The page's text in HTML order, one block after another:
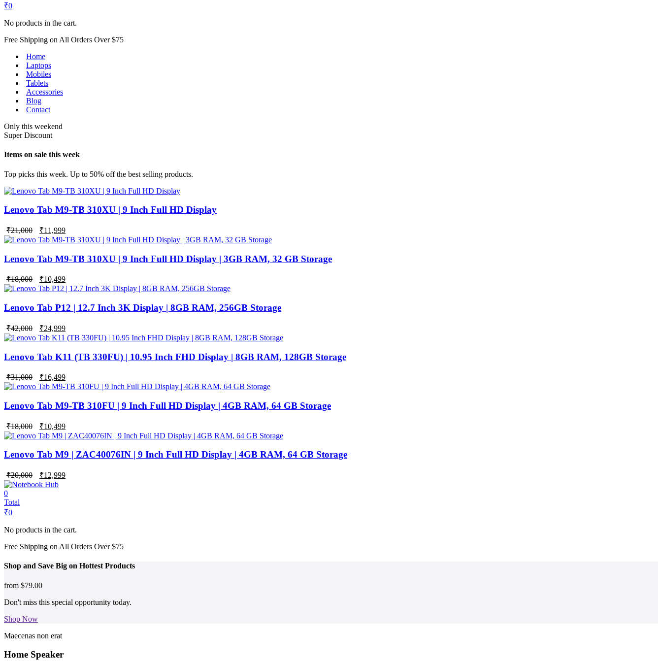
₹0
No products in the cart.
Free Shipping on All Orders Over $75
Home
Laptops
Mobiles
Tablets
Accessories
Blog
Contact
Only this weekend
Super Discount
Items on sale this week
Top picks this week. Up to 50% off the best selling products.
Lenovo Tab M9-TB 310XU | 9 Inch Full HD Display
₹21,000 ₹11,999
Lenovo Tab M9-TB 310XU | 9 Inch Full HD Display | 3GB RAM, 32 GB Storage
₹18,000
Original
price
was:
₹18,000.
₹10,499
price
is:
₹10,499.
Lenovo Tab P12 | 12.7 Inch 3K Display | 8GB RAM, 256GB Storage
₹42,000
Original
price
was:
₹42,000.
₹24,999
price
is:
₹24,999.
Lenovo Tab K11 (TB 330FU) | 10.95 Inch FHD Display | 8GB RAM, 128GB Storage
₹31,000
Original
price
was:
₹31,000.
₹16,499
price
is:
₹16,499.
Lenovo Tab M9-TB 310FU | 9 Inch Full HD Display | 4GB RAM, 64 GB Storage
₹18,000
Original
price
was:
₹18,000.
₹10,499
price
is:
₹10,499.
Lenovo Tab M9 | ZAC40076IN | 9 Inch Full HD Display | 4GB RAM, 64 GB Storage
₹20,000
Original
price
was:
₹12,999
0
Total
₹0
No products in the cart.
Free Shipping on All Orders Over $75
Shop and Save Big on HottestProducts
from $79.00
Don't miss this special opportunity today.
Shop Now
Maecenas non erat
Home Speaker